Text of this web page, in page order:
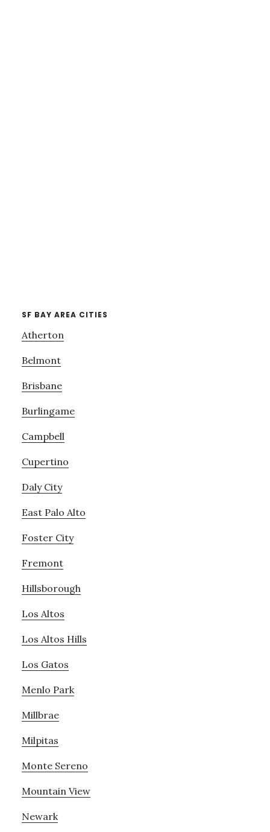
SF BAY AREA CITIES
Atherton
Belmont
Brisbane
Burlingame
Campbell
Cupertino
Daly City
East Palo Alto
Foster City
Fremont
Hillsborough
Los Altos
Los Altos Hills
Los Gatos
Menlo Park
Millbrae
Milpitas
Monte Sereno
Mountain View
Newark